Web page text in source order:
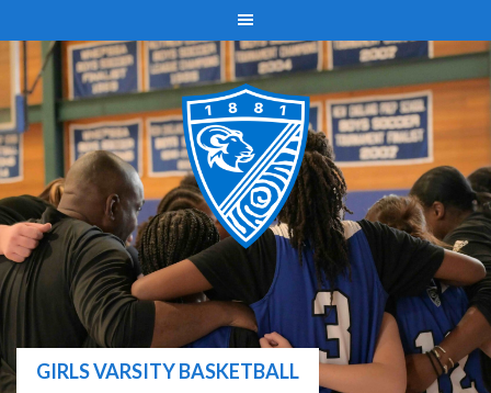
to
content
GIRLS VARSITY BASKETBALL